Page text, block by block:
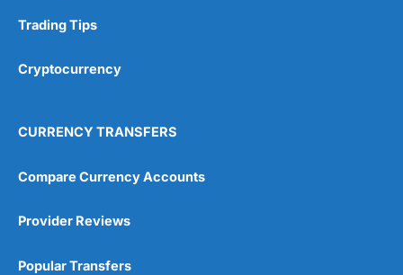
Trading Tips
Cryptocurrency
CURRENCY TRANSFERS
Compare Currency Accounts
Provider Reviews
Popular Transfers